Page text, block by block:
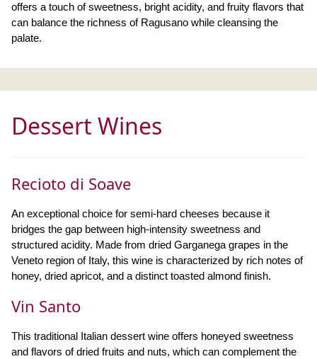
offers a touch of sweetness, bright acidity, and fruity flavors that
can balance the richness of Ragusano while cleansing the
palate.
Dessert Wines
Recioto di Soave
An exceptional choice for semi-hard cheeses because it
bridges the gap between high-intensity sweetness and
structured acidity. Made from dried Garganega grapes in the
Veneto region of Italy, this wine is characterized by rich notes of
honey, dried apricot, and a distinct toasted almond finish.
Vin Santo
This traditional Italian dessert wine offers honeyed sweetness
and flavors of dried fruits and nuts, which can complement the